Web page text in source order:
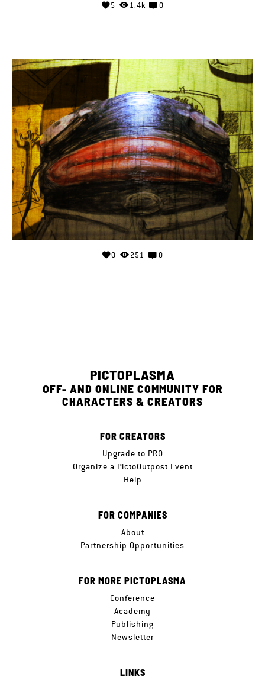
5 1.4k 0
0 251 0
PICTOPLASMA
OFF- AND ONLINE COMMUNITY FOR
CHARACTERS & CREATORS
FOR CREATORS
Upgrade to PRO
Organize a PictoOutpost Event
Help
FOR COMPANIES
About
Partnership Opportunities
FOR MORE PICTOPLASMA
Conference
Academy
Publishing
Newsletter
LINKS